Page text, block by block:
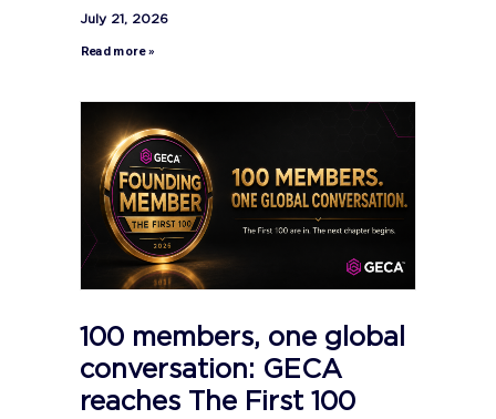
July 21, 2026
Read more »
100 members, one global
conversation: GECA
reaches The First 100